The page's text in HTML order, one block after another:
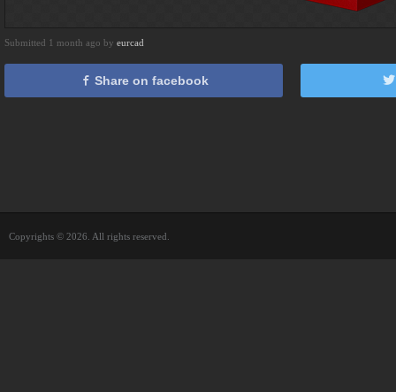
Submitted 1 month ago by eurcad
Share on facebook
Copyrights © 2026. All rights reserved.